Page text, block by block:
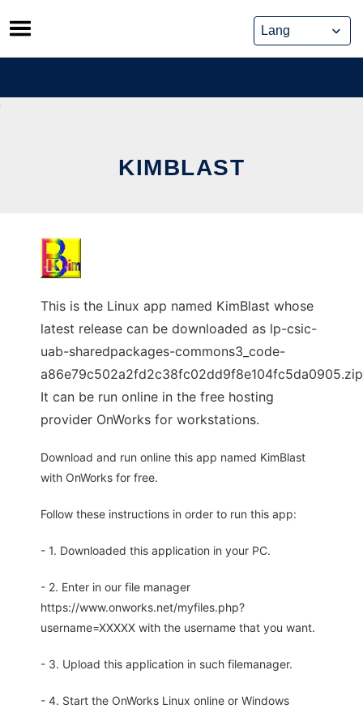
Skip
to
content
KIMBLAST
This is the Linux app named KimBlast whose
latest release can be downloaded as lp-csic-
uab-sharedpackages-commons3_code-
It can be run online in the free hosting
provider OnWorks for workstations.
Download and run online this app named KimBlast
with OnWorks for free.
Follow these instructions in order to run this app:
- 1. Downloaded this application in your PC.
- 2. Enter in our file manager
https://www.onworks.net/myfiles.php?
username=XXXXX with the username that you want.
- 3. Upload this application in such filemanager.
- 4. Start the OnWorks Linux online or Windows